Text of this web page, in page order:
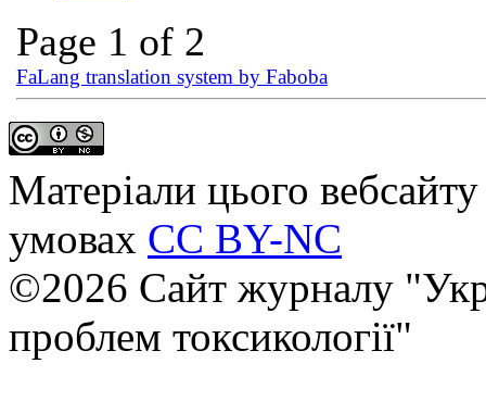
Page 1 of 2
FaLang translation system by Faboba
Матеріали цього
умовах CC BY-NC
©2026 Сайт журналу
проблем токсикології"